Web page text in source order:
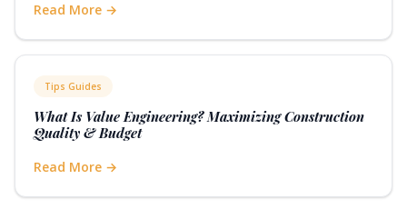
Read More →
Tips Guides
What Is Value Engineering? Maximizing Construction
Quality & Budget
Read More →